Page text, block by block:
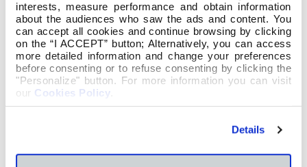
interests, measure performance and obtain information
about the audiences who saw the ads and content. You
can accept all cookies and continue browsing by clicking
on the “I ACCEPT” button; Alternatively, you can access
more detailed information and change your preferences
before consenting or to refuse consenting by clicking the
"Personalize" button. For more information you can visit
our Cookies Policy
Details
Co gallo doDía do Libro Infantil e Xuvenil
oDía Internacional do Libro(23 de abril) a
Biblioteca e o Departamento de Lingua e
Conto” o xoves 4 de abril.